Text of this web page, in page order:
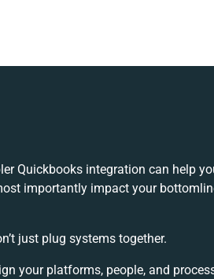
Quickbooks integration can help
importantly impact your
just plug systems together.
your platforms, people, and